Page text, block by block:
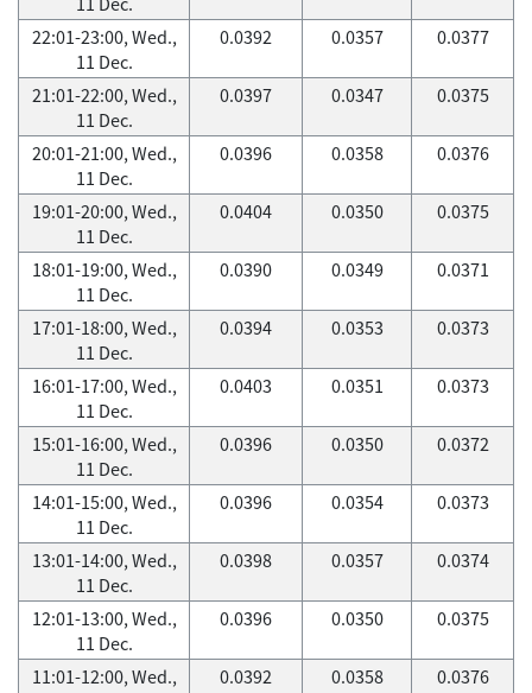
22:01-23:00, Wed.,
11 Dec.
0.0392 0.0357 0.0377
21:01-22:00, Wed.,
11 Dec.
0.0397 0.0347 0.0375
20:01-21:00, Wed.,
11 Dec.
0.0396 0.0358 0.0376
19:01-20:00, Wed.,
11 Dec.
0.0404 0.0350 0.0375
18:01-19:00, Wed.,
11 Dec.
0.0390 0.0349 0.0371
17:01-18:00, Wed.,
11 Dec.
0.0394 0.0353 0.0373
16:01-17:00, Wed.,
11 Dec.
0.0403 0.0351 0.0373
15:01-16:00, Wed.,
11 Dec.
0.0396 0.0350 0.0372
14:01-15:00, Wed.,
11 Dec.
0.0396 0.0354 0.0373
13:01-14:00, Wed.,
11 Dec.
0.0398 0.0357 0.0374
12:01-13:00, Wed.,
11 Dec.
0.0396 0.0350 0.0375
11:01-12:00, Wed.,
0.0392 0.0358 0.0376